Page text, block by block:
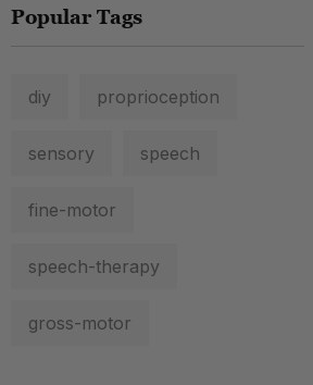
Popular Tags
diy proprioception
sensory speech
fine-motor
speech-therapy
gross-motor